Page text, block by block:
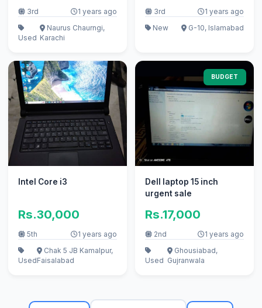
3rd 1 years ago
Used
Naurus Chaurngi,
Karachi
3rd
1 years ago
New
G-10, Islamabad
Intel Core i3
Rs.30,000
5th 1 years ago
Used
Chak 5 JB Kamalpur,
Faisalabad
BUDGET
Dell laptop 15 inch
urgent sale
Rs.17,000
2nd 1 years ago
Used
Ghousiabad,
Gujranwala